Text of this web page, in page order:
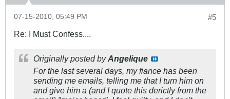
#5
07-15-2010, 05:49 PM
Re: I Must Confess....
Originally posted byAngelique
For the last several days, my fiance has been
sending me emails, telling me that I turn him on
and give him a (and I quote this derictly from the